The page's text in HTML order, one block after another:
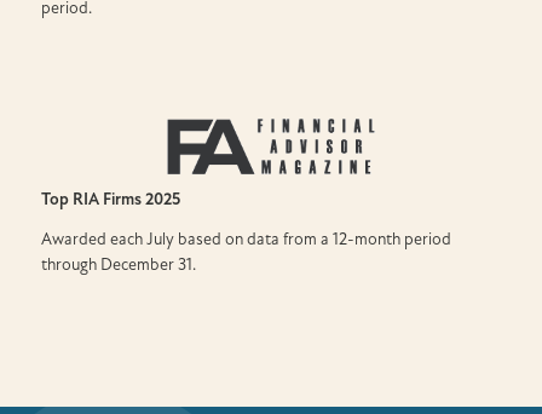
period.
Top RIA Firms2025
Awarded each July based on data from a 12-month period
through December 31.